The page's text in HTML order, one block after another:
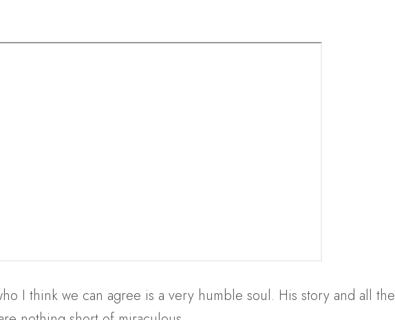
I think we can agree is a very humble soul. His story and all the